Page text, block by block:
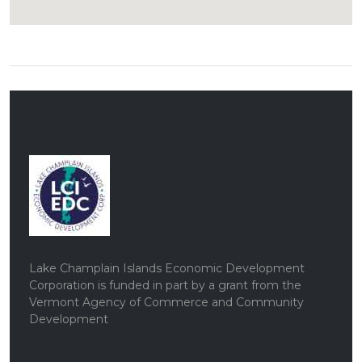
Lake Champlain Islands Economic Development
Corporation is funded in part by a grant from the
Vermont Agency of Commerce and Community
Development